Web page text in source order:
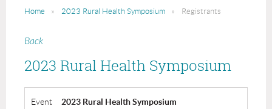
Home 2023 Rural Health Symposium Registrants
Back
2023 Rural Health Symposium
Event
2023 Rural Health Symposium